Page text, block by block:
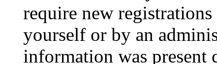
require new
yourself or by an
information was